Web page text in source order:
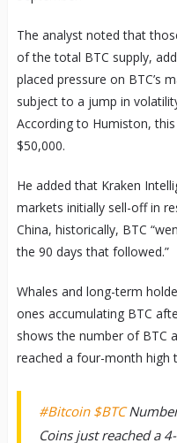
The analyst noted that
of the total BTC supply,
placed pressure on BTC’s
subject to a jump in
According to Humiston,
$50,000.
He added that Kraken
markets initially sell-off in
China, historically, BTC
the 90 days that followed.”
Whales and long-term
ones accumulating BTC
shows the number of BTC
reached a four-month high
#Bitcoin $BTC
Coins just reached a